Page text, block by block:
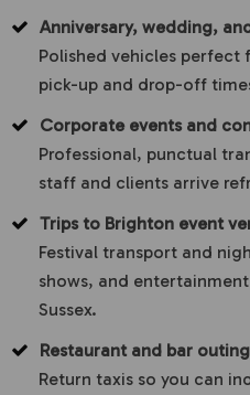
Anniversary, wedding,
Polished vehicles
pick-up and drop-off
Corporate events and
Professional, punctual
staff and clients arrive
Trips to Brighton event
Festival transport and
shows, and
Sussex.
Restaurant and bar
Return taxis so you can